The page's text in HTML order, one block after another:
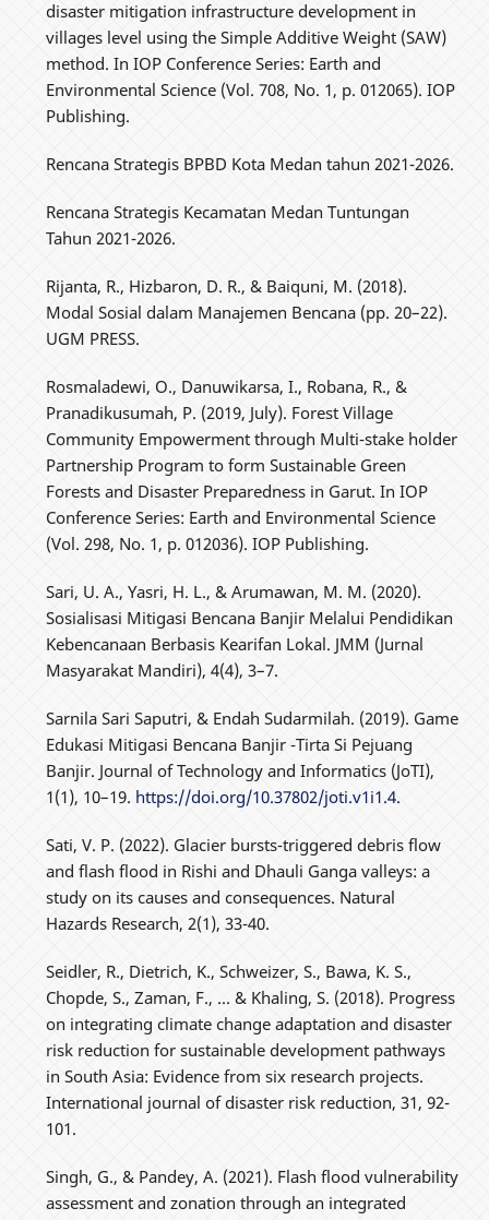
disaster mitigation infrastructure development in
villages level using the Simple Additive Weight (SAW)
method. In IOP Conference Series: Earth and
Environmental Science (Vol. 708, No. 1, p. 012065). IOP
Publishing.
Rencana Strategis BPBD Kota Medan tahun 2021-2026.
Rencana Strategis Kecamatan Medan Tuntungan
Tahun 2021-2026.
Rijanta, R., Hizbaron, D. R., & Baiquni, M. (2018).
Modal Sosial dalam Manajemen Bencana (pp. 20–22).
UGM PRESS.
Rosmaladewi, O., Danuwikarsa, I., Robana, R., &
Pranadikusumah, P. (2019, July). Forest Village
Community Empowerment through Multi-stake holder
Partnership Program to form Sustainable Green
Forests and Disaster Preparedness in Garut. In IOP
Conference Series: Earth and Environmental Science
(Vol. 298, No. 1, p. 012036). IOP Publishing.
Sari, U. A., Yasri, H. L., & Arumawan, M. M. (2020).
Sosialisasi Mitigasi Bencana Banjir Melalui Pendidikan
Kebencanaan Berbasis Kearifan Lokal. JMM (Jurnal
Masyarakat Mandiri), 4(4), 3–7.
Sarnila Sari Saputri, & Endah Sudarmilah. (2019). Game
Edukasi Mitigasi Bencana Banjir -Tirta Si Pejuang
Banjir. Journal of Technology and Informatics (JoTI),
1(1), 10–19. https://doi.org/10.37802/joti.v1i1.4.
Sati, V. P. (2022). Glacier bursts-triggered debris flow
and flash flood in Rishi and Dhauli Ganga valleys: a
study on its causes and consequences. Natural
Hazards Research, 2(1), 33-40.
Seidler, R., Dietrich, K., Schweizer, S., Bawa, K. S.,
Chopde, S., Zaman, F., ... & Khaling, S. (2018). Progress
on integrating climate change adaptation and disaster
risk reduction for sustainable development pathways
in South Asia: Evidence from six research projects.
International journal of disaster risk reduction, 31, 92-
101.
Singh, G., & Pandey, A. (2021). Flash flood vulnerability
assessment and zonation through an integrated